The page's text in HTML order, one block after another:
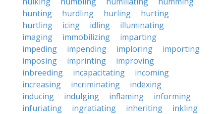
hunting
hurdling hurling
hurting
hurtling
icing idling
illuminating
imaging
immobilizing
imparting
impeding
impending imploring
importing
imposing
imprinting
improving
inbreeding
incapacitating
incoming
increasing
incriminating
indexing
inducing
indulging inflaming
informing
infuriating
ingratiating inheriting
inkling